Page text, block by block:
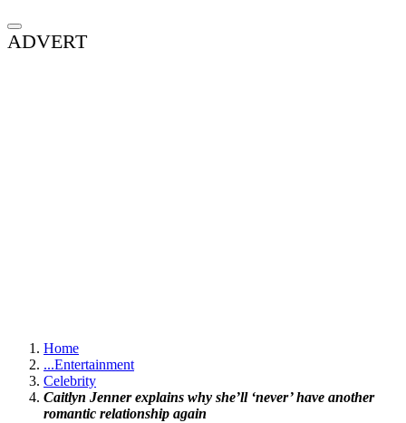
ADVERT
Home
...Entertainment
Celebrity
Caitlyn Jenner explains why she’ll ‘never’ have another
romantic relationship again